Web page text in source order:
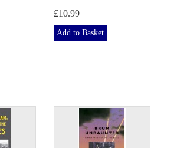
£10.99
Add to Basket